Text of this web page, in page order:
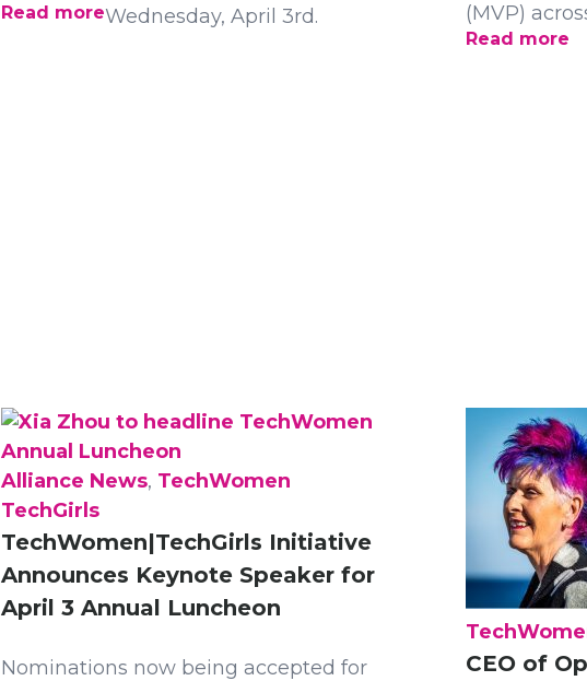
Wednesday, April 3rd.
Read more
(MVP)
Read more
Alliance News, TechWomen
TechGirls
TechWomen|TechGirls Initiative
Announces Keynote Speaker for
April 3 Annual Luncheon
Nominations now being accepted for
CEO of